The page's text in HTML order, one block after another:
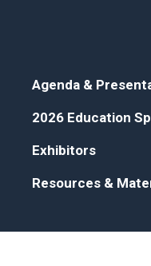
Agenda &
2026 Education
Exhibitors
Resources &